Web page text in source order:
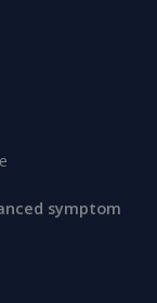
symptom